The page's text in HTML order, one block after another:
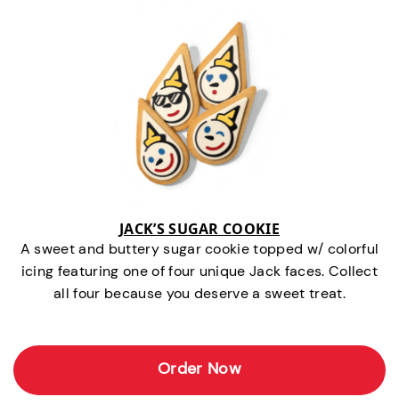
JACK’S SUGAR COOKIE
A sweet and buttery sugar cookie topped w/ colorful
icing featuring one of four unique Jack faces. Collect
all four because you deserve a sweet treat.
Order Now